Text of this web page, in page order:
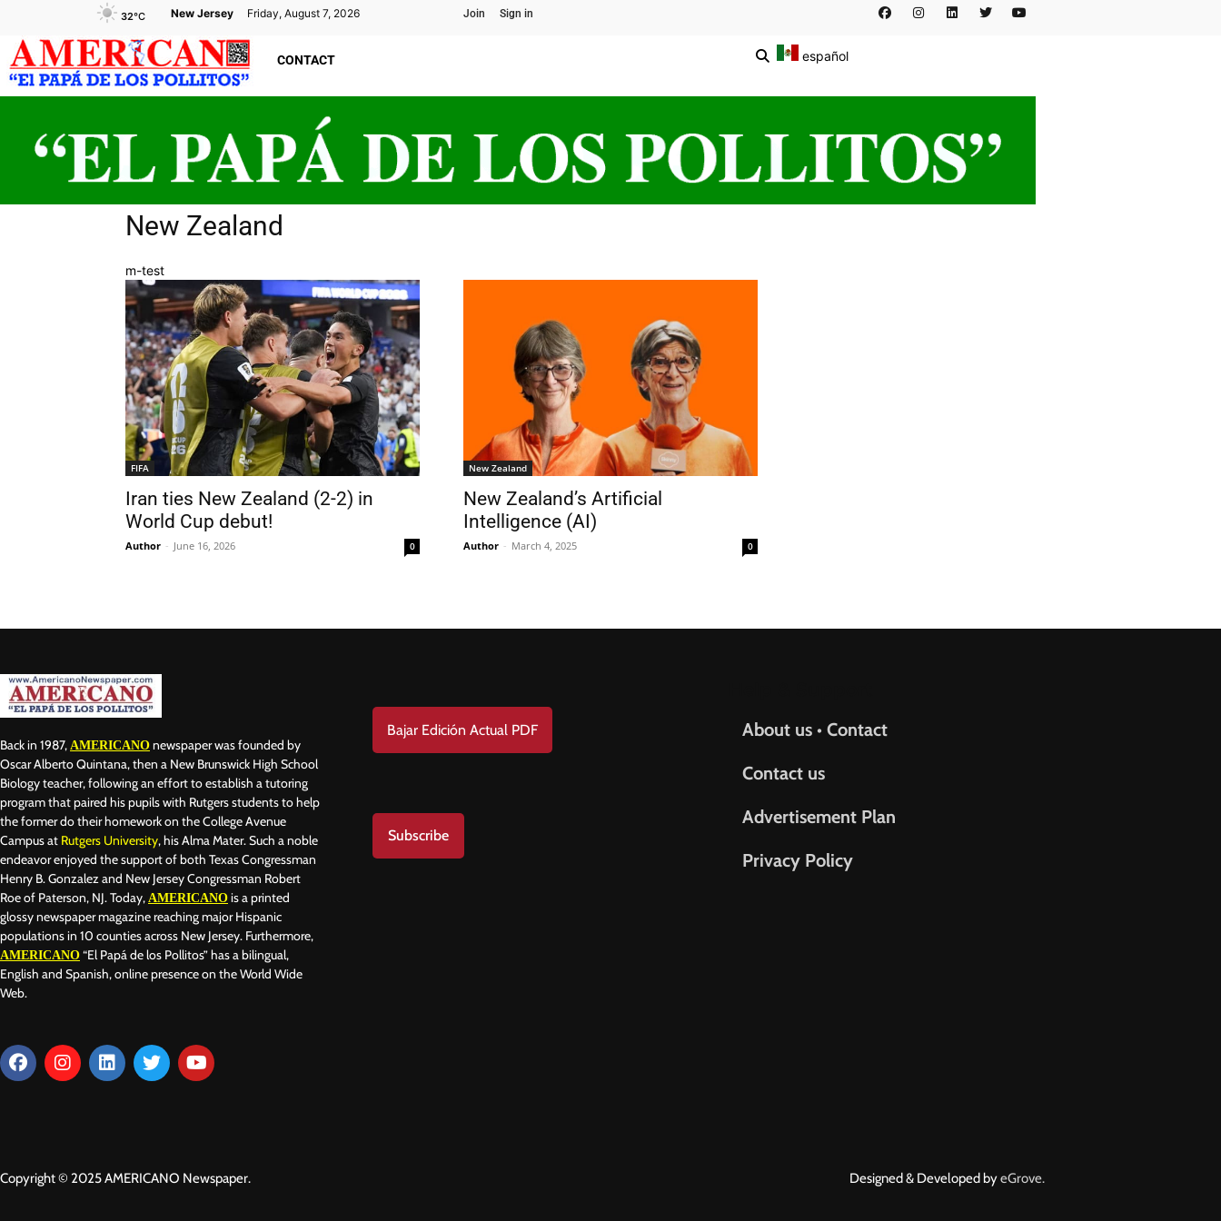
New Jersey Friday, August 7, 2026
32°C Join Sign in
CONTACT español
New Zealand
m-test
FIFA
Iran ties New Zealand (2-2) in
World Cup debut!
Author - June 16, 2026
New Zealand
New Zealand’s Artificial
Intelligence (AI)
Author - March 4, 2025
Back in 1987, AMERICANO newspaper was founded by
Oscar Alberto Quintana, then a New Brunswick High School
Biology teacher, following an effort to establish a tutoring
program that paired his pupils with Rutgers students to help
the former do their homework on the College Avenue
Campus at Rutgers University, his Alma Mater. Such a noble
endeavor enjoyed the support of both Texas Congressman
Henry B. Gonzalez and New Jersey Congressman Robert
Roe of Paterson, NJ. Today, AMERICANO is a printed
glossy newspaper magazine reaching major Hispanic
populations in 10 counties across New Jersey. Furthermore,
AMERICANO “El Papá de los Pollitos” has a bilingual,
English and Spanish, online presence on the World Wide
Web.
Bajar Edición Actual PDF
Subscribe
About us • Contact
Contact us
Advertisement Plan
Privacy Policy
Copyright © 2025 AMERICANO Newspaper. Designed & Developed byeGrove.
FREEAMERICANOSUBSCRIPTION!
¡Suscripción Totalmente Gratis!
Name . Nombre